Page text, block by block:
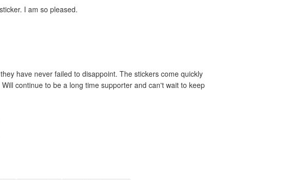
I am so pleased.
have never failed to disappoint. The stickers come quickly
continue to be a long time supporter and can't wait to keep